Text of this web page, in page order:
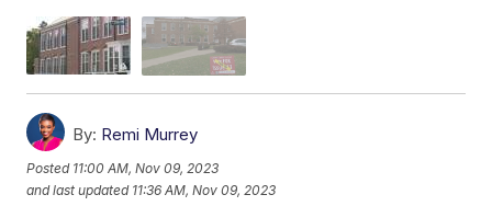
By: Remi Murrey
Posted 11:00 AM, Nov 09, 2023
and last updated 11:36 AM, Nov 09, 2023